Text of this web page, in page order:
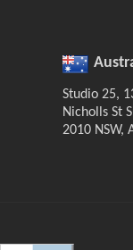
Studio 25,
Nicholls St
2010 NSW,